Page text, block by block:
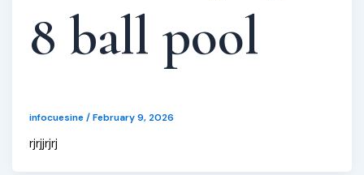
8 ball pool
infocuesine/February 9, 2026
rjrjjrjrj